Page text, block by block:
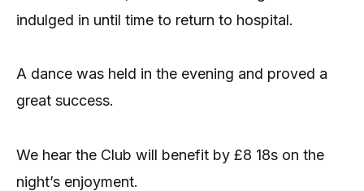
indulged in until time to return to hospital.
A dance was held in the evening and proved a
great success.
We hear the Club will benefit by £8 18s on the
night’s enjoyment.